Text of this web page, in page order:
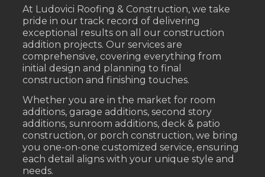
At Ludovici Roofing & Construction, we take
pride in our track record of delivering
exceptional results on all our construction
addition projects. Our services are
comprehensive, covering everything from
initial design and planning to final
construction and finishing touches.
Whether you are in the market for room
additions, garage additions, second story
additions, sunroom additions, deck & patio
construction, or porch construction, we bring
you one-on-one customized service, ensuring
each detail aligns with your unique style and
needs.